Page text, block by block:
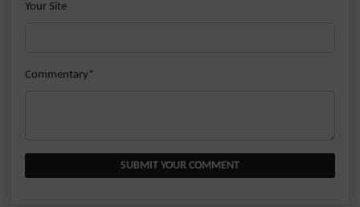
Your Site
Commentary*
SUBMIT YOUR COMMENT